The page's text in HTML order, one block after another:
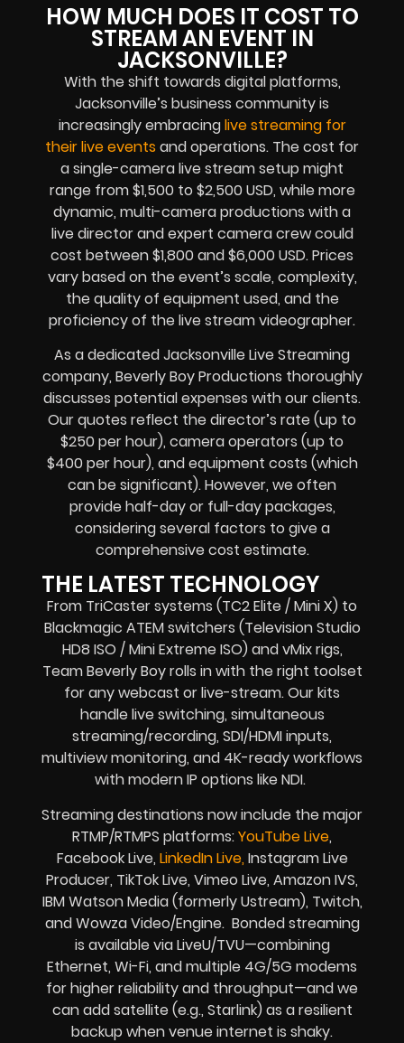
HOW MUCH DOES IT COST TO
STREAM AN EVENT IN
JACKSONVILLE?
With the shift towards digital platforms,
Jacksonville’s business community is
increasingly embracinglive streaming for
their live events and operations. The cost for
a single-camera live stream setup might
range from $1,500 to $2,500 USD, while more
dynamic, multi-camera productions with a
live director and expert camera crew could
cost between $1,800 and $6,000 USD. Prices
vary based on the event’s scale, complexity,
the quality of equipment used, and the
proficiency of the live stream videographer.
As a dedicated Jacksonville Live Streaming
company, Beverly Boy Productions thoroughly
discusses potential expenses with our clients.
Our quotes reflect the director’s rate (up to
$250 per hour), camera operators (up to
$400 per hour), and equipment costs (which
can be significant). However, we often
provide half-day or full-day packages,
considering several factors to give a
comprehensive cost estimate.
THE LATEST TECHNOLOGY
From TriCaster systems (TC2 Elite / Mini X) to
Blackmagic ATEM switchers (Television Studio
HD8 ISO / Mini Extreme ISO) and vMix rigs,
Team Beverly Boy rolls in with the right toolset
for any webcast or live-stream. Our kits
handle live switching, simultaneous
streaming/recording, SDI/HDMI inputs,
multiview monitoring, and 4K-ready workflows
with modern IP options like NDI.
Streaming destinations now include the major
RTMP/RTMPS platforms:YouTube Live,
Facebook Live, LinkedIn Live,Instagram Live
Producer, TikTok Live, Vimeo Live, Amazon IVS,
IBM Watson Media (formerly Ustream), Twitch,
and Wowza Video/Engine. Bonded streaming
is available via LiveU/TVU—combining
Ethernet, Wi-Fi, and multiple 4G/5G modems
for higher reliability and throughput—and we
can add satellite (e.g., Starlink) as a resilient
backup when venue internet is shaky.